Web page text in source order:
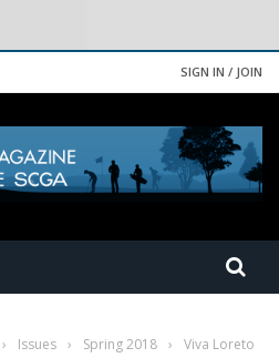
SIGN IN / JOIN
› Issues › Spring 2018 › Viva Loreto